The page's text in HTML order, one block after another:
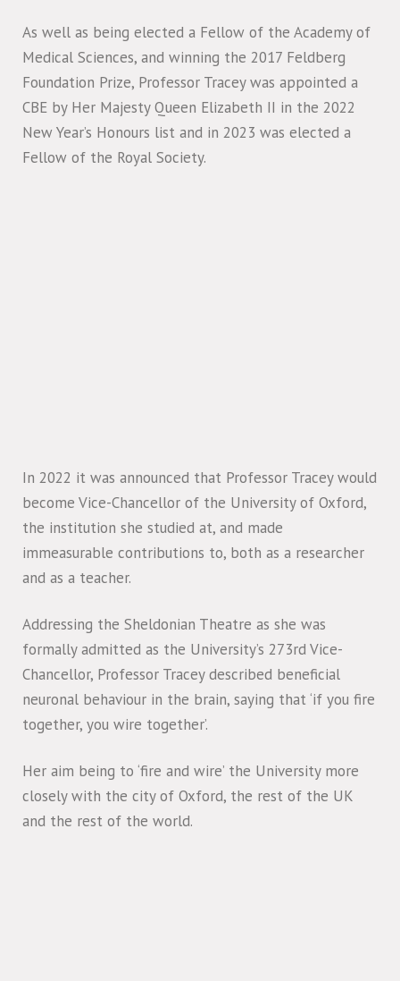
As well as being elected a Fellow of the Academy of
Medical Sciences, and winning the 2017 Feldberg
Foundation Prize, Professor Tracey was appointed a
CBE by Her Majesty Queen Elizabeth II in the 2022
New Year’s Honours list and in 2023 was elected a
Fellow of the Royal Society.
In 2022 it was announced that Professor Tracey would
become Vice-Chancellor of the University of Oxford,
the institution she studied at, and made
immeasurable contributions to, both as a researcher
and as a teacher.
Addressing the Sheldonian Theatre as she was
formally admitted as the University’s 273rd Vice-
Chancellor, Professor Tracey described beneficial
neuronal behaviour in the brain, saying that ‘if you fire
together, you wire together’.
Her aim being to ‘fire and wire’ the University more
closely with the city of Oxford, the rest of the UK
and the rest of the world.